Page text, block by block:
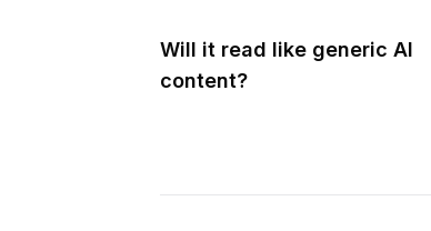
Will it read like generic AI
content?